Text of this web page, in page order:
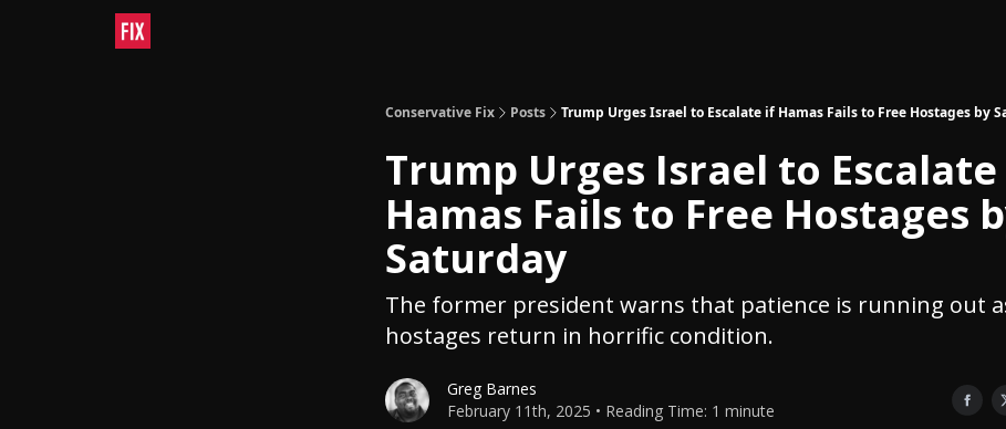
Conservative Fix Posts Trump Urges Israel to Escalate if Hamas Fails to Free Hostages by
Trump Urges Israel to
Hamas Fails to Free Hostages
Saturday
The former president warns that patience is running out
hostages return in horrific condition.
Greg Barnes
February 11th, 2025 • Reading Time: 1 minute